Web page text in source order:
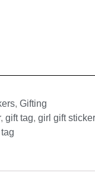
, Gifting
, gift tag, girl gift sticker
tag